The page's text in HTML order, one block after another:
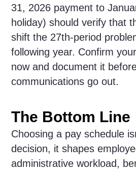
31, 2026 payment to
holiday) should verify that
shift the 27th-period
following year. Confirm
now and document it
communications go out.
The Bottom Line
Choosing a pay schedule
decision, it shapes
administrative workload,